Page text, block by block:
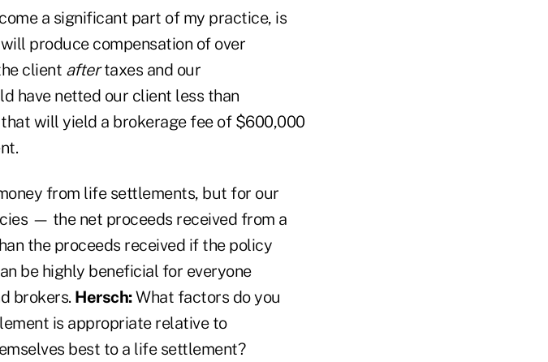
a significant part of my practice, is
produce compensation of over
client aftertaxes and our
have netted our client less than
will yield a brokerage fee of $600,000
from life settlements, but for our
— the net proceeds received from a
the proceeds received if the policy
be highly beneficial for everyone
brokers. Hersch:What factors do you
is appropriate relative to
best to a life settlement?